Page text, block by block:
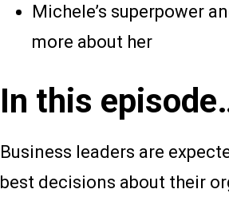
Michele’s superpower
more about her
In this
Business leaders are
best decisions about their